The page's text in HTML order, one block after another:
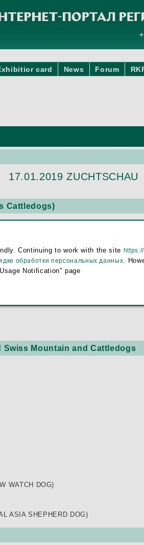
card News Forum
17.01.2019 ZUCHTSCHAU
Cattledogs)
Swiss Mountain and Cattledogs
WATCH DOG)
ASIA SHEPHERD DOG)
Continuing to work with the site
обработки персональных данных.
Notification" page